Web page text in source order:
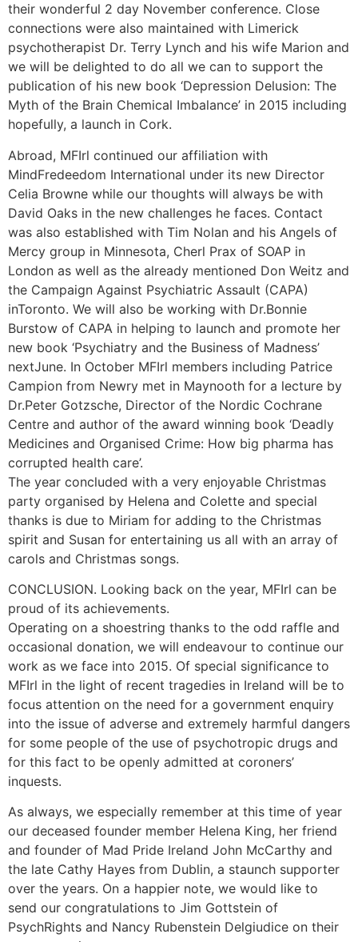
their wonderful 2 day November conference. Close
connections were also maintained with Limerick
psychotherapist Dr. Terry Lynch and his wife Marion and
we will be delighted to do all we can to support the
publication of his new book ‘Depression Delusion: The
Myth of the Brain Chemical Imbalance’ in 2015 including
hopefully, a launch in Cork.
Abroad, MFIrl continued our affiliation with
MindFredeedom International under its new Director
Celia Browne while our thoughts will always be with
David Oaks in the new challenges he faces. Contact
was also established with Tim Nolan and his Angels of
Mercy group in Minnesota, Cherl Prax of SOAP in
London as well as the already mentioned Don Weitz and
the Campaign Against Psychiatric Assault (CAPA)
inToronto. We will also be working with Dr.Bonnie
Burstow of CAPA in helping to launch and promote her
new book ‘Psychiatry and the Business of Madness’
nextJune. In October MFIrl members including Patrice
Campion from Newry met in Maynooth for a lecture by
Dr.Peter Gotzsche, Director of the Nordic Cochrane
Centre and author of the award winning book ‘Deadly
Medicines and Organised Crime: How big pharma has
corrupted health care’.
The year concluded with a very enjoyable Christmas
party organised by Helena and Colette and special
thanks is due to Miriam for adding to the Christmas
spirit and Susan for entertaining us all with an array of
carols and Christmas songs.
CONCLUSION. Looking back on the year, MFIrl can be
proud of its achievements.
Operating on a shoestring thanks to the odd raffle and
occasional donation, we will endeavour to continue our
work as we face into 2015. Of special significance to
MFIrl in the light of recent tragedies in Ireland will be to
focus attention on the need for a government enquiry
into the issue of adverse and extremely harmful dangers
for some people of the use of psychotropic drugs and
for this fact to be openly admitted at coroners’
inquests.
As always, we especially remember at this time of year
our deceased founder member Helena King, her friend
and founder of Mad Pride Ireland John McCarthy and
the late Cathy Hayes from Dublin, a staunch supporter
over the years. On a happier note, we would like to
send our congratulations to Jim Gottstein of
PsychRights and Nancy Rubenstein Delgiudice on their